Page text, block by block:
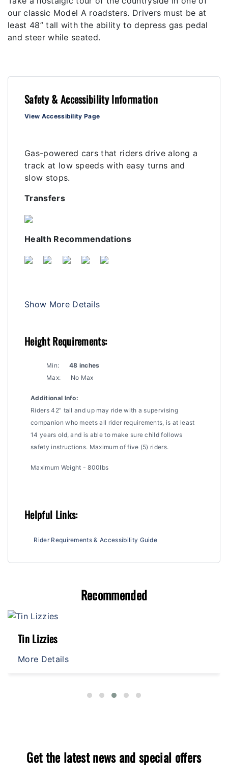
our classic Model A roadsters. Drivers must be at
least 48” tall with the ability to depress gas pedal
and steer while seated.
Safety & Accessibility Information
View Accessibility Page
Gas-powered cars that riders drive along a
track at low speeds with easy turns and
slow stops.
Transfers
Health Recommendations
Show More Details
Height Requirements:
Min:
48 inches
Max:
No Max
Additional Info:
Riders 42” tall and up may ride with a supervising
companion who meets all rider requirements, is at least
14 years old, and is able to make sure child follows
safety instructions. Maximum of five (5) riders.
Maximum Weight - 800lbs
Helpful Links:
Rider Requirements & Accessibility Guide
Recommended
Tin Lizzies
More Details
Get the latest news and special offers